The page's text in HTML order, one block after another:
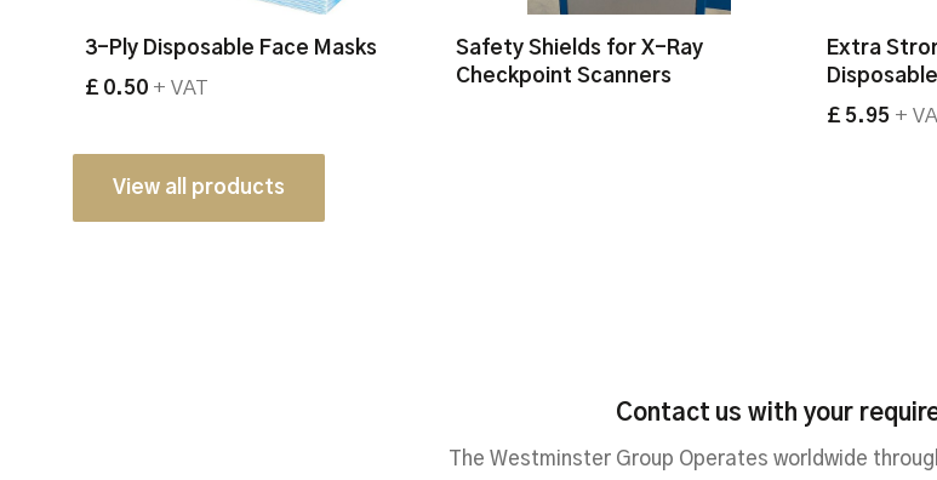
3-Ply Disposable Face Masks
£ 0.50 + VAT
Safety Shields for X-Ray
Checkpoint Scanners
Extra
£ 5.95 +
View all products
Contact us with your
The Westminster Group Operates worldwide